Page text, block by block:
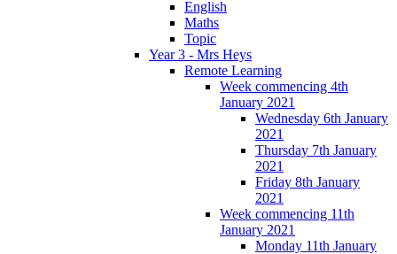
English
Maths
Topic
Year 3 - Mrs Heys
Remote Learning
Week commencing 4th
January 2021
Wednesday 6th January
2021
Thursday 7th January
2021
Friday 8th January
2021
Week commencing 11th
January 2021
Monday 11th January